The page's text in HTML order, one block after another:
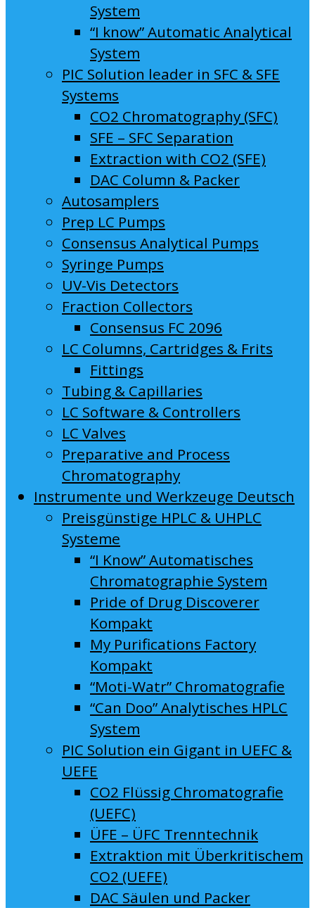
System
“I know” Automatic Analytical
System
PIC Solution leader in SFC & SFE
Systems
CO2 Chromatography (SFC)
SFE – SFC Separation
Extraction with CO2 (SFE)
DAC Column & Packer
Autosamplers
Prep LC Pumps
Consensus Analytical Pumps
Syringe Pumps
UV-Vis Detectors
Fraction Collectors
Consensus FC 2096
LC Columns, Cartridges & Frits
Fittings
Tubing & Capillaries
LC Software & Controllers
LC Valves
Preparative and Process
Chromatography
Instrumente und Werkzeuge Deutsch
Preisgünstige HPLC & UHPLC
Systeme
“I Know” Automatisches
Chromatographie System
Pride of Drug Discoverer
Kompakt
My Purifications Factory
Kompakt
“Moti-Watr” Chromatografie
“Can Doo” Analytisches HPLC
System
PIC Solution ein Gigant in UEFC &
UEFE
CO2 Flüssig Chromatografie
(UEFC)
ÜFE – ÜFC Trenntechnik
Extraktion mit Überkritischem
CO2 (UEFE)
DAC Säulen und Packer